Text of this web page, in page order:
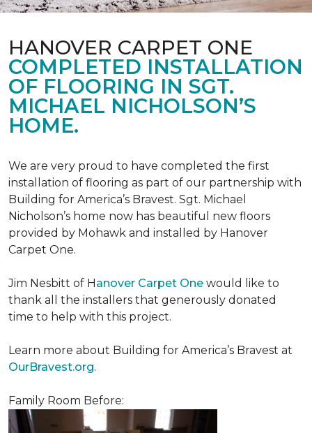
HANOVER CARPET ONE
COMPLETED INSTALLATION
OF FLOORING IN SGT.
MICHAEL NICHOLSON’S
HOME.
We are very proud to have completed the first
installation of flooring as part of our partnership with
Building for America’s Bravest. Sgt. Michael
Nicholson’s home now has beautiful new floors
provided by Mohawk and installed by Hanover
Carpet One.
Jim Nesbitt of Hanover Carpet One would like to
thank all the installers that generously donated
time to help with this project.
Learn more about Building for America’s Bravest at
OurBravest.org.
Family Room Before: